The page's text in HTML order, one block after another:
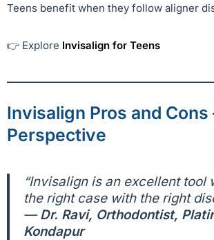
Teens benefit when they follow aligner
👉 Explore Invisalign for Teens
Invisalign Pros and Cons
Perspective
“Invisalign is an excellent tool
the right case with the right
—Dr. Ravi, Orthodontist,
Kondapur